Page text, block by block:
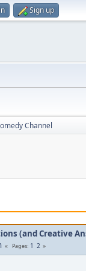
Sign up
Channel
(and Creative
Pages 1 2